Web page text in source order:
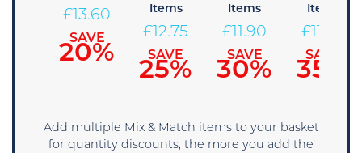
£13.60
SAVE
20%
Items
£12.75
SAVE
25%
Items
£11.90
SAVE
30%
Items
£11.05
SAVE
35%
Add multiple Mix & Match items to your basket
for quantity discounts, the more you add the